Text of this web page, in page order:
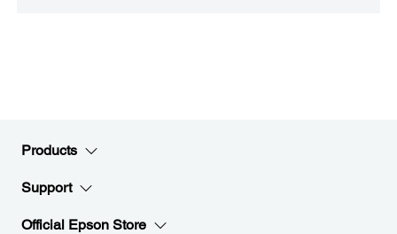
Products
Support
Official Epson Store